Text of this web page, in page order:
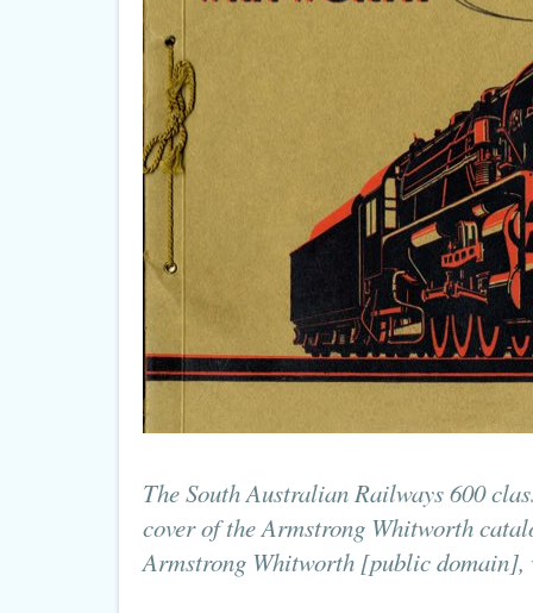
The South Australian Railways 600
cover of the Armstrong Whitworth
Armstrong Whitworth [public domain],